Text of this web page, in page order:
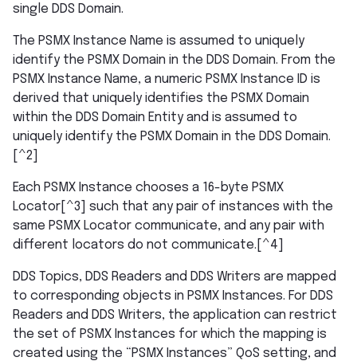
single DDS Domain.
The PSMX Instance Name is assumed to uniquely
identify the PSMX Domain in the DDS Domain. From the
PSMX Instance Name, a numeric PSMX Instance ID is
derived that uniquely identifies the PSMX Domain
within the DDS Domain Entity and is assumed to
uniquely identify the PSMX Domain in the DDS Domain.
[^2]
Each PSMX Instance chooses a 16-byte PSMX
Locator[^3] such that any pair of instances with the
same PSMX Locator communicate, and any pair with
different locators do not communicate.[^4]
DDS Topics, DDS Readers and DDS Writers are mapped
to corresponding objects in PSMX Instances. For DDS
Readers and DDS Writers, the application can restrict
the set of PSMX Instances for which the mapping is
created using the “PSMX Instances” QoS setting, and